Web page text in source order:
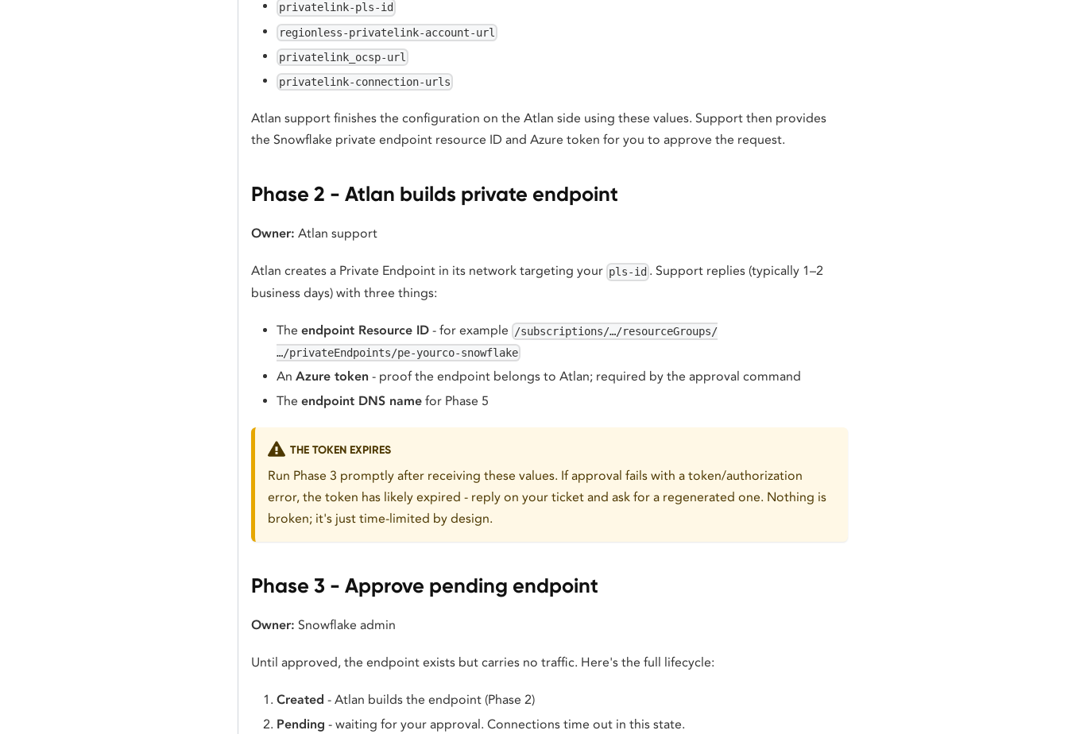
privatelink-pls-id
regionless-privatelink-account-url
privatelink_ocsp-url
privatelink-connection-urls
Atlan support finishes the configuration on the Atlan side using these values. Support then provides
the Snowflake private endpoint resource ID and Azure token for you to approve the request.
Phase 2 - Atlan builds private endpoint
Owner: Atlan support
Atlan creates a Private Endpoint in its network targeting your pls-id . Support replies (typically 1–2
business days) with three things:
The endpoint Resource ID - for example
/subscriptions/…/resourceGroups/
…/privateEndpoints/pe-yourco-snowflake
An Azure token - proof the endpoint belongs to Atlan; required by the approval command
The endpoint DNS name for Phase 5
THE TOKEN EXPIRES
Run Phase 3 promptly after receiving these values. If approval fails with a token/authorization
error, the token has likely expired - reply on your ticket and ask for a regenerated one. Nothing is
broken; it's just time-limited by design.
Phase 3 - Approve pending endpoint
Owner: Snowflake admin
Until approved, the endpoint exists but carries no traffic. Here's the full lifecycle:
Created - Atlan builds the endpoint (Phase 2)
Pending - waiting for your approval. Connections time out in this state.